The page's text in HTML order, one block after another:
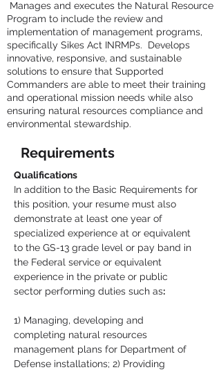
Manages and executes the Natural Resource
Program to include the review and
implementation of management programs,
specifically Sikes Act INRMPs. Develops
innovative, responsive, and sustainable
solutions to ensure that Supported
Commanders are able to meet their training
and operational mission needs while also
ensuring natural resources compliance and
environmental stewardship.
Requirements
Qualifications
In addition to the Basic Requirements for
this position, your resume must also
demonstrate at least one year of
specialized experience at or equivalent
to the GS-13 grade level or pay band in
the Federal service or equivalent
experience in the private or public
sector performing duties such as:
1) Managing, developing and
completing natural resources
management plans for Department of
Defense installations; 2) Providing